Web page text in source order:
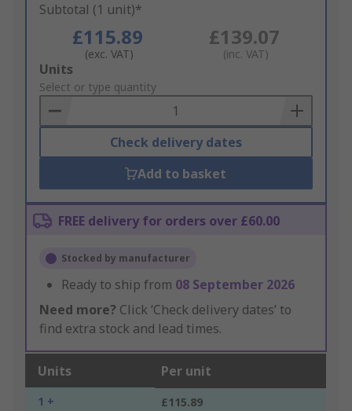
Subtotal (1 unit)*
£115.89
(exc. VAT)
£139.07
(inc. VAT)
Add
to
Basket
Units
Select or type quantity
Check delivery dates
Add to basket
FREE delivery for orders over £60.00
Stocked by manufacturer
Ready to ship from 08 September 2026
Need more? Click ‘Check delivery dates’ to
find extra stock and lead times.
Units Per unit
1 + £115.89